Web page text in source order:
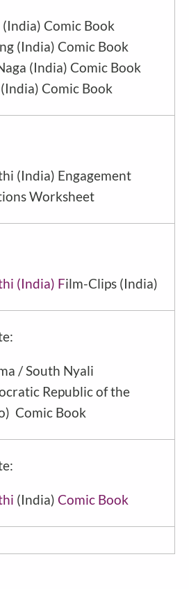
(India) Comic Book
(India) Comic Book
(India) Comic Book
(India) Comic Book
(India) Engagement
Worksheet
(India) Film-Clips (India)
/ South Nyali
Republic of the
) Comic Book
(India) Comic Book